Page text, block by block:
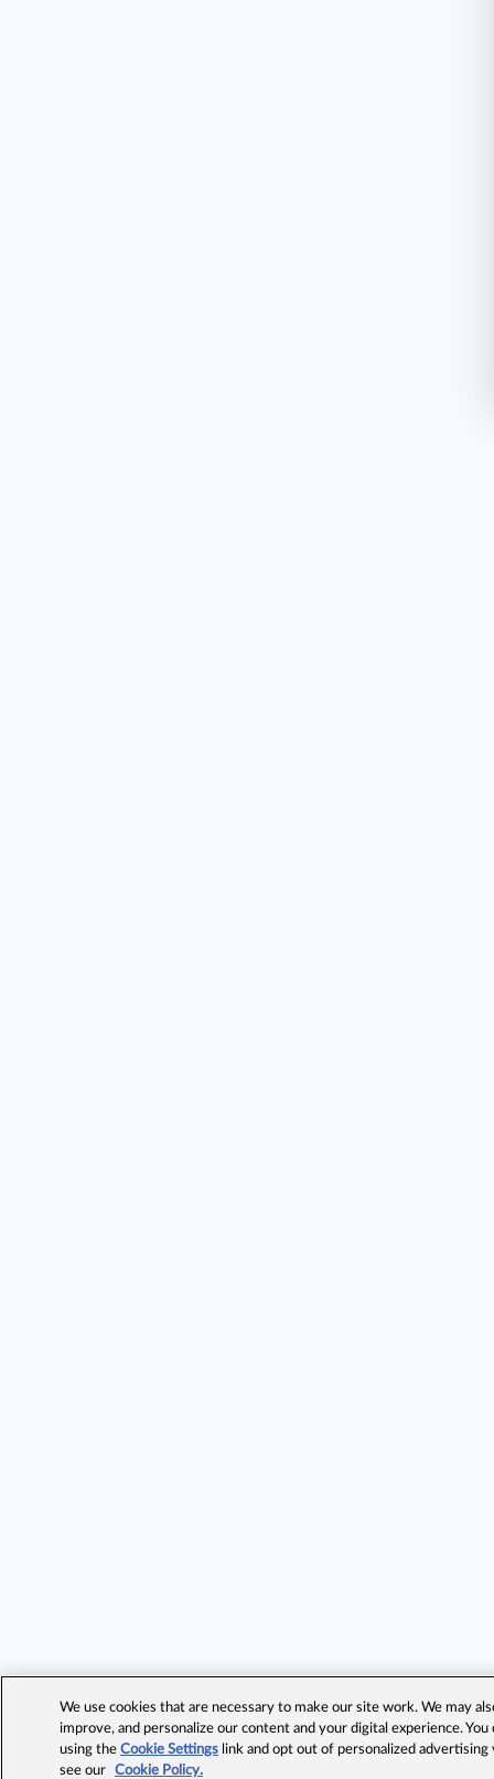
We use cookies that are necessary to make our site work. We may
improve, and personalize our content and your digital experience.
using theCookie Settings link and opt out of personalized advertising
see our
Cookie Policy.